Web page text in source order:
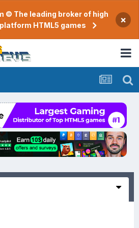
© The leading broker of high
HTML5 games
×